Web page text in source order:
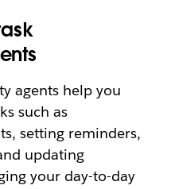
agents help you
such as
setting reminders,
updating
your day-to-day